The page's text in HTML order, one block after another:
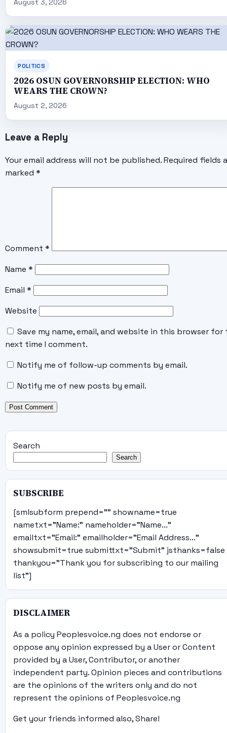
August 3, 2026
POLITICS
2026 OSUN GOVERNORSHIP ELECTION: WHO
WEARS THE CROWN?
August 2, 2026
Leave a Reply
Your email address will not be published. Required fields
marked *
Comment *
Name *
Email *
Website
Save my name, email, and website in this browser for
next time I comment.
Notify me of follow-up comments by email.
Notify me of new posts by email.
Search
Search
SUBSCRIBE
[smlsubform prepend="" showname=true
nametxt="Name:" nameholder="Name..."
emailtxt="Email:" emailholder="Email Address..."
showsubmit=true submittxt="Submit" jsthanks=false
thankyou="Thank you for subscribing to our mailing
list"]
DISCLAIMER
As a policy Peoplesvoice.ng does not endorse or
oppose any opinion expressed by a User or Content
provided by a User, Contributor, or another
independent party. Opinion pieces and contributions
are the opinions of the writers only and do not
represent the opinions of Peoplesvoice.ng
Get your friends informed also, Share!